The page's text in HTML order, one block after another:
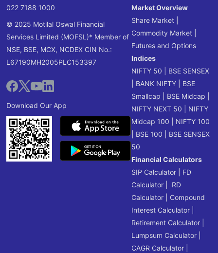
022 7188 1000
© 2025 Motilal Oswal Financial
Services Limited (MOFSL)* Member of
NSE, BSE, MCX, NCDEX CIN No.:
L67190MH2005PLC153397
Download Our App
Market Overview
Share Market
Commodity Market
Futures and Options
Indices
NIFTY 50
BSE SENSEX
BANK NIFTY
BSE
Smallcap
BSE Midcap
NIFTY NEXT 50
NIFTY
Midcap 100
NIFTY 100
BSE 100
BSE SENSEX
50
Financial Calculators
SIP Calculator
FD
Calculator
RD
Calculator
Compound
Interest Calculator
Retirement Calculator
Lumpsum Calculator
CAGR Calculator